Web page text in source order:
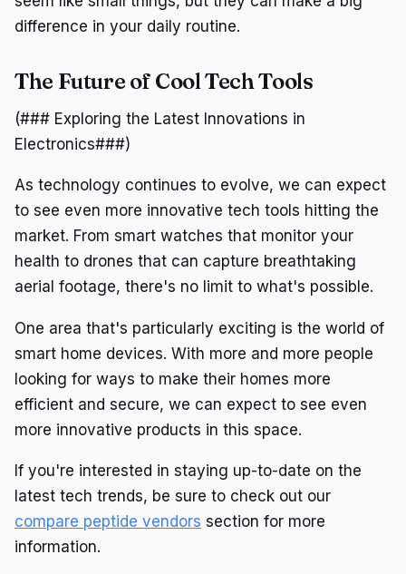
difference in your daily routine.
The Future of Cool Tech Tools
(### Exploring the Latest Innovations in
Electronics###)
As technology continues to evolve, we can expect
to see even more innovative tech tools hitting the
market. From smart watches that monitor your
health to drones that can capture breathtaking
aerial footage, there's no limit to what's possible.
One area that's particularly exciting is the world of
smart home devices. With more and more people
looking for ways to make their homes more
efficient and secure, we can expect to see even
more innovative products in this space.
If you're interested in staying up-to-date on the
latest tech trends, be sure to check out our
compare peptide vendors section for more
information.